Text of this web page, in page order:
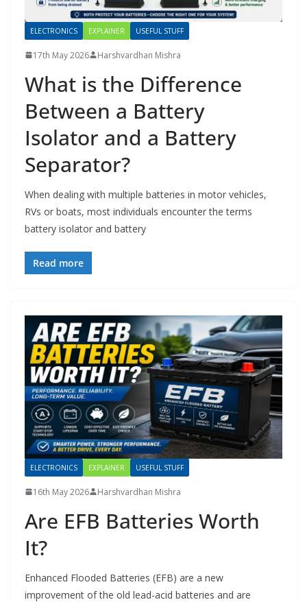
ELECTRONICS EXPLAINER USEFUL STUFF
17th May 2026 Harshvardhan Mishra
What is the Difference
Between a Battery
Isolator and a Battery
Separator?
When dealing with multiple batteries in motor vehicles,
RVs or boats, most individuals encounter the terms
battery isolator and battery
Read more
ELECTRONICS EXPLAINER USEFUL STUFF
16th May 2026 Harshvardhan Mishra
Are EFB Batteries Worth
It?
Enhanced Flooded Batteries (EFB) are a new
improvement of the old lead-acid batteries and are